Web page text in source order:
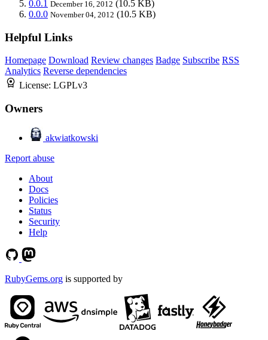
0.0.1 December 16, 2012 (10.5 KB)
0.0.0 November 04, 2012 (10.5 KB)
Helpful Links
Homepage Download Review changes Badge Subscribe RSS
Analytics Reverse dependencies
License: LGPLv3
Owners
akwiatkowski
Report abuse
About
Docs
Policies
Status
Security
Help
RubyGems.org is supported by